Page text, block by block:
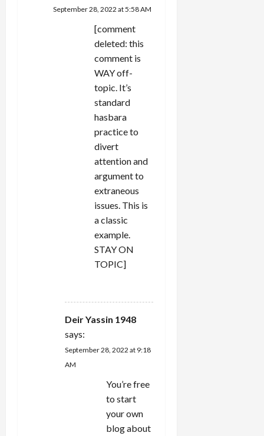
September 28, 2022 at 5:58 AM
[comment
deleted: this
comment is
WAY off-
topic. It’s
standard
hasbara
practice to
divert
attention and
argument to
extraneous
issues. This is
a classic
example.
STAY ON
TOPIC]
Deir Yassin 1948
says:
September 28, 2022 at 9:18
AM
You’re free
to start
your own
blog about